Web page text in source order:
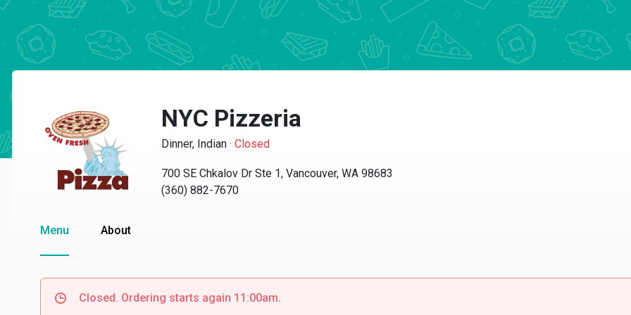
NYC Pizzeria
Dinner, Indian · Closed
700 SE Chkalov Dr Ste 1, Vancouver, WA 98683
(360) 882-7670
Menu About
Closed. Ordering starts again 11:00am.